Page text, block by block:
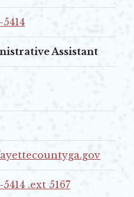
Assistant
.ext 5167